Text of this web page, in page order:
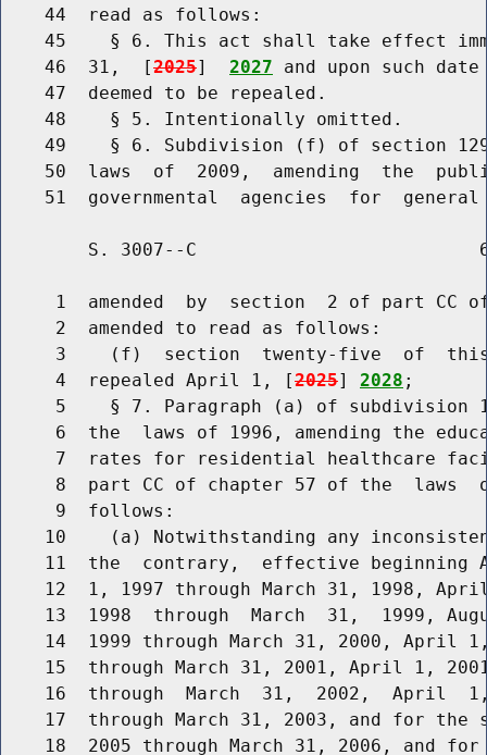
    44  read as follows:
45    § 6. This act shall take effect
    46  31,  [
2025] 2027 and upon such
    47  deemed to be repealed.
    48    § 5. Intentionally omitted.
49    § 6. Subdivision (f) of section
50  laws  of  2009,  amending  the
S. 3007--C
1  amended  by  section  2 of part CC
     2  amended to read as follows:
3    (f)  section  twenty-five  of
     4  repealed April 1, [
2025] 2028 ;
5    § 7. Paragraph (a) of subdivision
6  the  laws of 1996, amending the
7  rates for residential healthcare
8  part CC of chapter 57 of the  laws
     9  follows:
10    (a) Notwithstanding any
11  the  contrary,  effective beginning
12  1, 1997 through March 31, 1998,
13  1998  through  March  31,  1999,
14  1999 through March 31, 2000, April
15  through March 31, 2001, April 1,
16  through  March  31,  2002,  April
17  through March 31, 2003, and for the
18  2005 through March 31, 2006, and